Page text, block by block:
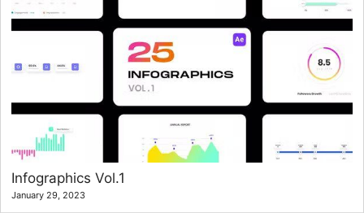
Infographics Vol.1
January 29, 2023